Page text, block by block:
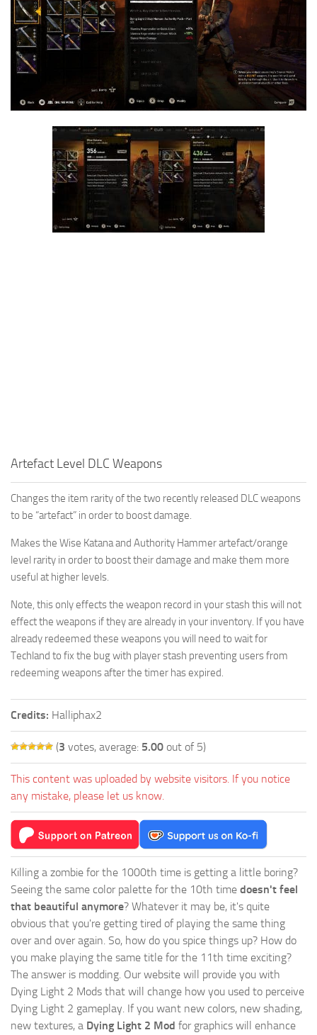
Visuals
Weapons
Artefact Level DLC Weapons
Changes the item rarity of the two recently released DLC weapons
to be “artefact” in order to boost damage.
Makes the Wise Katana and Authority Hammer artefact/orange
level rarity in order to boost their damage and make them more
useful at higher levels.
Note, this only effects the weapon record in your stash this will not
effect the weapons if they are already in your inventory. If you have
already redeemed these weapons you will need to wait for
Techland to fix the bug with player stash preventing users from
redeeming weapons after the timer has expired.
Credits: Halliphax2
(3 votes, average: 5.00 out of 5)
This content was uploaded by website visitors. If you notice
any mistake, please let us know.
Killing a zombie for the 1000th time is getting a little boring?
Seeing the same color palette for the 10th time doesn't feel
that beautiful anymore? Whatever it may be, it's quite
obvious that you're getting tired of playing the same thing
over and over again. So, how do you spice things up? How do
you make playing the same title for the 11th time exciting?
The answer is modding. Our website will provide you with
Dying Light 2 Mods that will change how you used to perceive
Dying Light 2 gameplay. If you want new colors, new shading,
new textures, a Dying Light 2 Mod for graphics will enhance